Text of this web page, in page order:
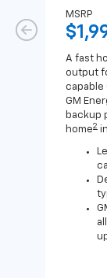
MSRP
A fast
output
capable
GM
backup
home2